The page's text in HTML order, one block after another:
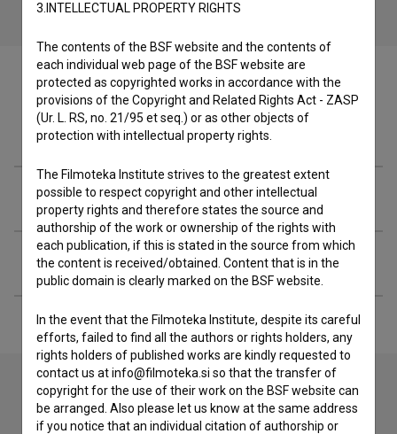
Filmography (4)
Awards
Extended data
Contact the editors
3.INTELLECTUAL PROPERTY RIGHTS
The contents of the BSF website and the contents of
each individual web page of the BSF website are
protected as copyrighted works in accordance with the
provisions of the Copyright and Related Rights Act - ZASP
(Ur. L. RS, no. 21/95 et seq.) or as other objects of
protection with intellectual property rights.
The Filmoteka Institute strives to the greatest extent
possible to respect copyright and other intellectual
property rights and therefore states the source and
authorship of the work or ownership of the rights with
each publication, if this is stated in the source from which
the content is received/obtained. Content that is in the
public domain is clearly marked on the BSF website.
In the event that the Filmoteka Institute, despite its careful
efforts, failed to find all the authors or rights holders, any
rights holders of published works are kindly requested to
contact us at info@filmoteka.si so that the transfer of
copyright for the use of their work on the BSF website can
be arranged. Also please let us know at the same address
if you notice that an individual citation of authorship or